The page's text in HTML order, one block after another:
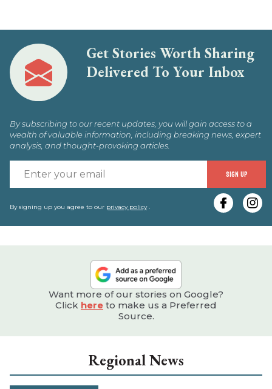
Get Stories Worth Sharing
Delivered To Your Inbox
By subscribing to our recent updates, you will gain access to a
wealth of valuable information, including breaking news, expert
analysis, and thought-provoking articles.
SIGN UP
By signing up you agree to our privacy policy.
Want more of our stories on Google?
Click here to make us a Preferred
Source.
Regional News